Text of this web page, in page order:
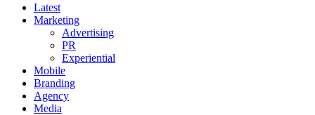
Latest
Marketing
Advertising
PR
Experiential
Mobile
Branding
Agency
Media